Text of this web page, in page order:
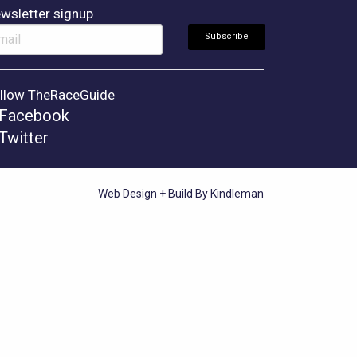
signup
TheRaceGuide
Facebook
Web Design + Build By Kindleman